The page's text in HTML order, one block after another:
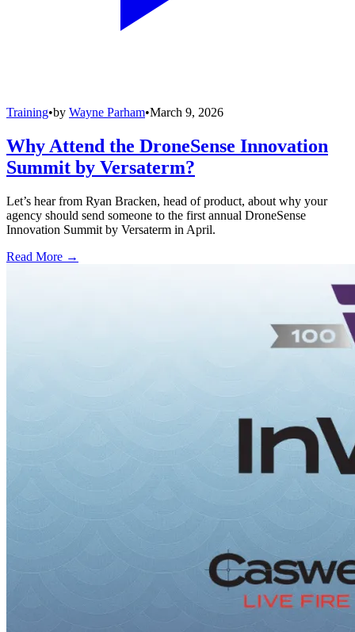
Training•by Wayne Parham•March 9, 2026
Why Attend the DroneSense Innovation
Summit by Versaterm?
Let’s hear from Ryan Bracken, head of product, about why your
agency should send someone to the first annual DroneSense
Innovation Summit by Versaterm in April.
Read More →